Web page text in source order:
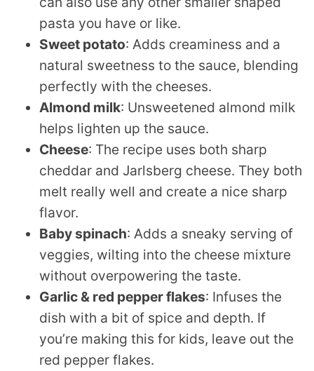
pasta you have or like.
Sweet potato: Adds creaminess and a
natural sweetness to the sauce, blending
perfectly with the cheeses.
Almond milk: Unsweetened almond milk
helps lighten up the sauce.
Cheese: The recipe uses both sharp
cheddar and Jarlsberg cheese. They both
melt really well and create a nice sharp
flavor.
Baby spinach: Adds a sneaky serving of
veggies, wilting into the cheese mixture
without overpowering the taste.
Garlic & red pepper flakes: Infuses the
dish with a bit of spice and depth. If
you’re making this for kids, leave out the
red pepper flakes.